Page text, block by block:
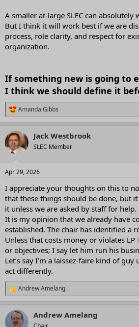
A smaller at-large SLEC can absolutely
But I think it will work best if we are
process, role clarity, and respect for
organization.
If something new is going to
I think we should define it
R
e
c
t
i
s
Amanda Gibbs
Jack Westbrook
SLEC Member
Apr 29, 2026
I appreciate your thoughts on this to
that these things should be done, but it
it unless we are asked by staff for help.
It is my opinion that we already have
established. The chair has identified a
Unless that costs money or violates LP
or objectives; I say let him run his
Let’s say I’m a laissez-faire kind of
act differently.
R
e
c
Andrew Amelang
Andrew Amelang